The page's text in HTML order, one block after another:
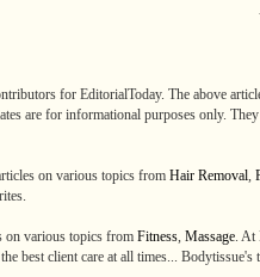
for EditorialToday. The above
are for informational purposes only.
on various topics from Hair Removal,
on various topics from Fitness, Massage. At
best client care at all times...